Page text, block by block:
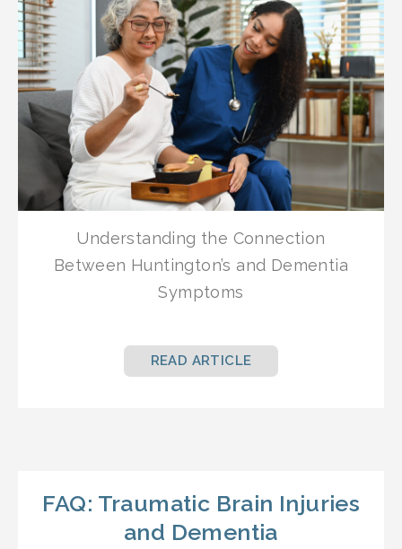
Understanding the Connection
Between Huntington’s and Dementia
Symptoms
READ ARTICLE
FAQ: Traumatic Brain Injuries
and Dementia